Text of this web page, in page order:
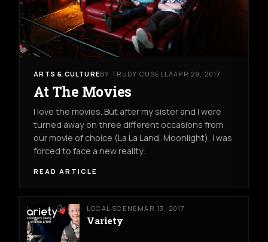
ARTS & CULTUREBY TRUDY CUSELLAAPR 29, 2017
At The Movies
I love the movies. But after my sister and I were
turned away on three different occasions from
our movie of choice (La La Land, Moonlight), I was
forced to face a new reality:
READ ARTICLE
LOCAL SCENE MAR 13, 2017
Variety